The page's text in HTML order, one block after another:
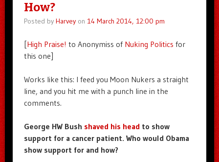
How?
Posted by Harveyon 14 March 2014, 12:00 pm
[High Praise! to Anonymiss of Nuking Politics for
this one]
Works like this: I feed you Moon Nukers a straight
line, and you hit me with a punch line in the
comments.
George HW Bush shaved his head to show
support for a cancer patient. Who would Obama
show support for and how?